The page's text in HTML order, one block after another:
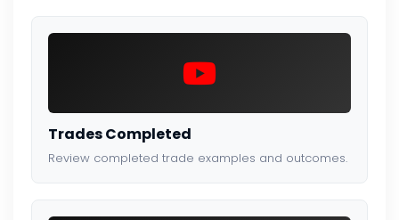
Trades Completed
Review completed trade examples and outcomes.